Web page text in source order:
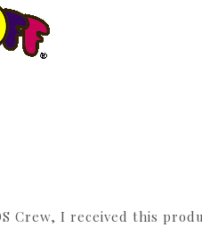
Crew, I received this